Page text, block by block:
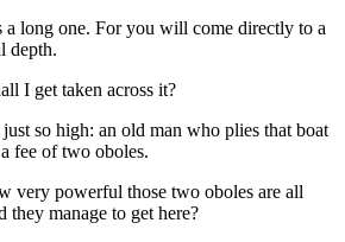
a long one. For you will come directly to a
depth.
I get taken across it?
so high: an old man who plies that boat
fee of two oboles.
very powerful those two oboles are all
manage to get here?